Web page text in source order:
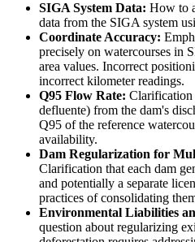
SIGA System Data: How to
data from the SIGA system
Coordinate Accuracy:
precisely on watercourses in
area values. Incorrect
incorrect kilometer readings.
Q95 Flow Rate: Clarification
defluente) from the dam's
Q95 of the reference
availability.
Dam Regularization for
Clarification that each dam
and potentially a separate
practices of consolidating
Environmental Liabilities
question about regularizing